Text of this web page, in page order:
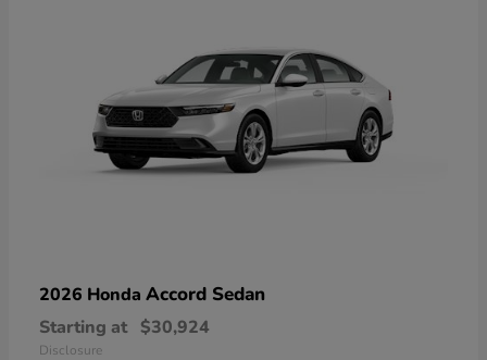
2026 Honda Accord Sedan
Starting at $30,924
Disclosure